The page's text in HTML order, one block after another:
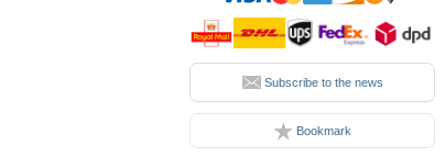
Subscribe to the news
Bookmark